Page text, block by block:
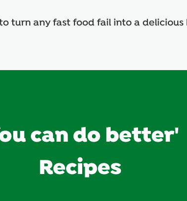
turn any fast food fail into a
can do better'
Recipes